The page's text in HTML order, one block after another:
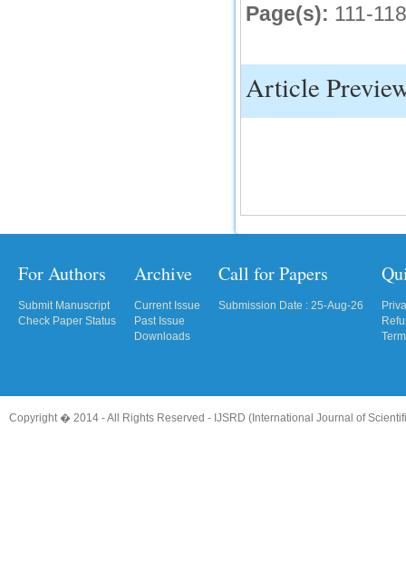
Page(s): 111-118
Article
For Authors
Submit Manuscript
Check Paper Status
Archive
Current Issue
Past Issue
Downloads
Call for Papers
Submission Date : 25-Aug-26
Copyright � 2014 - All Rights Reserved - IJSRD (International Journal of